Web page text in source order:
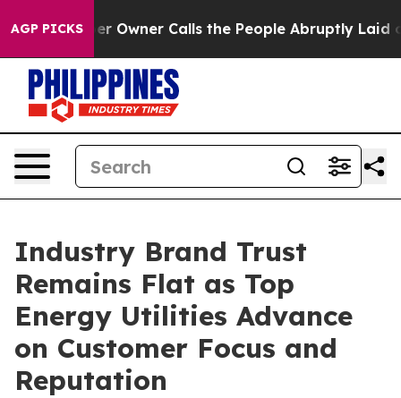
AGP PICKSCalls the People Abruptly Laid off “Simply a
Industry Brand Trust
Remains Flat as Top
Energy Utilities Advance
on Customer Focus and
Reputation